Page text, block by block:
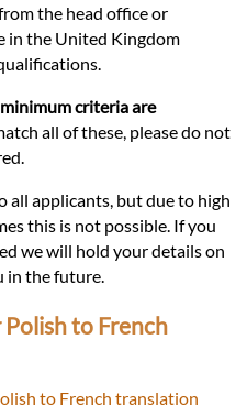
the head office or
in the United Kingdom
criteria are
all of these, please do not
all applicants, but due to high
this is not possible. If you
we will hold your details on
in the future.
to French
to French translation